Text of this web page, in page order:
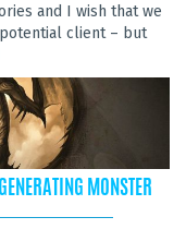
and I wish that we
client – but
MONSTER